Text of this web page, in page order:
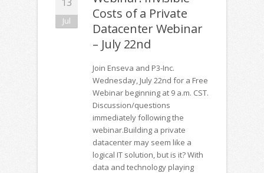
Jul
Costs of a Private
Datacenter Webinar
– July 22nd
Join Enseva and P3-Inc.
Wednesday, July 22nd for a Free
Webinar beginning at 9 a.m. CST.
Discussion/questions
immediately following the
webinar.Building a private
datacenter may seem like a
logical IT solution, but is it? With
data and technology playing